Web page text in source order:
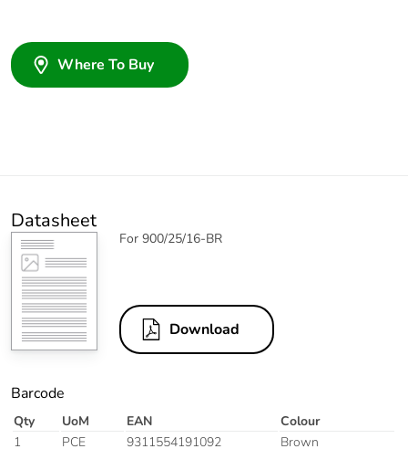
Where To Buy
Datasheet
For 900/25/16-BR
Download
Barcode
Qty UoM EAN
Colour
1
PCE 9311554191092
Brown